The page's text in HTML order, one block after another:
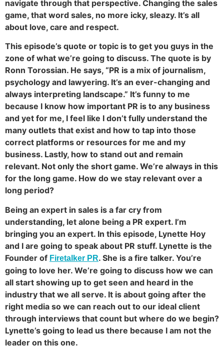
navigate through that perspective. Changing the sales
game, that word sales, no more icky, sleazy. It’s all
about love, care and respect.
This episode’s quote or topic is to get you guys in the
zone of what we’re going to discuss. The quote is by
Ronn Torossian. He says, “PR is a mix of journalism,
psychology and lawyering. It’s an ever-changing and
always interpreting landscape.” It’s funny to me
because I know how important PR is to any business
and yet for me, I feel like I don’t fully understand the
many outlets that exist and how to tap into those
correct platforms or resources for me and my
business. Lastly, how to stand out and remain
relevant. Not only the short game. We’re always in this
for the long game. How do we stay relevant over a
long period?
Being an expert in sales is a far cry from
understanding, let alone being a PR expert. I’m
bringing you an expert. In this episode, Lynette Hoy
and I are going to speak about PR stuff. Lynette is the
Founder of Firetalker PR. She is a fire talker. You’re
going to love her. We’re going to discuss how we can
all start showing up to get seen and heard in the
industry that we all serve. It is about going after the
right media so we can reach out to our ideal client
through interviews that count but where do we begin?
Lynette’s going to lead us there because I am not the
leader on this one.